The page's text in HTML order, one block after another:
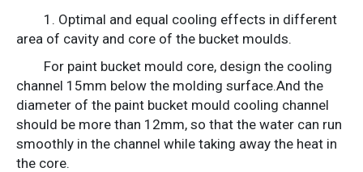
1. Optimal and equal cooling effects in different
area of cavity and core of the bucket moulds.
For paint bucket mould core, design the cooling
channel 15mm below the molding surface.And the
diameter of the paint bucket mould cooling channel
should be more than 12mm, so that the water can run
smoothly in the channel while taking away the heat in
the core.